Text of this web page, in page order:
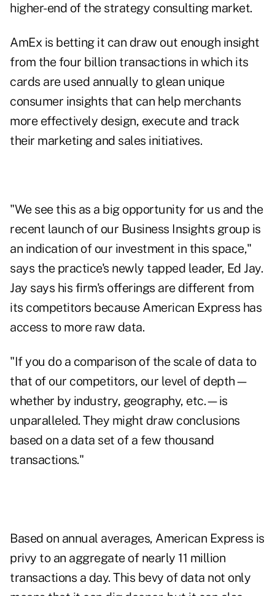
higher-end of the strategy consulting market.
AmEx is betting it can draw out enough insight
from the four billion transactions in which its
cards are used annually to glean unique
consumer insights that can help merchants
more effectively design, execute and track
their marketing and sales initiatives.
"We see this as a big opportunity for us and the
recent launch of our Business Insights group is
an indication of our investment in this space,"
says the practice's newly tapped leader, Ed Jay.
Jay says his firm's offerings are different from
its competitors because American Express has
access to more raw data.
"If you do a comparison of the scale of data to
that of our competitors, our level of depth—
whether by industry, geography, etc.—is
unparalleled. They might draw conclusions
based on a data set of a few thousand
transactions."
Based on annual averages, American Express is
privy to an aggregate of nearly 11 million
transactions a day. This bevy of data not only